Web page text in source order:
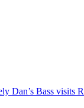
Dan’s Bass visits